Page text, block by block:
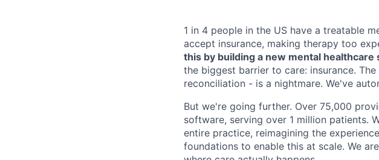
1 in 4 people in the US have a treatable
accept insurance, making therapy too
this by building a new mental
the biggest barrier to care: insurance.
reconciliation - is a nightmare. We've
But we're going further. Over 75,000
software, serving over 1 million patients.
entire practice, reimagining the
foundations to enable this at scale. We